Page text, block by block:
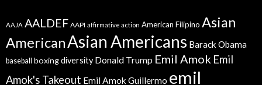
AAJA AALDEF AAPI affirmative action American Filipino Asian
AmericanAsian Americans Barack Obama
baseball boxingdiversity Donald Trump Emil Amok Emil
Amok's Takeout Emil Amok Guillermo emil